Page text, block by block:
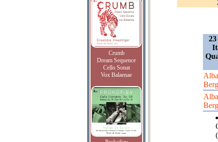
Crumb
Dream Sequence
Cello Sonat
Vox Balaenae
Berg
Berg
(